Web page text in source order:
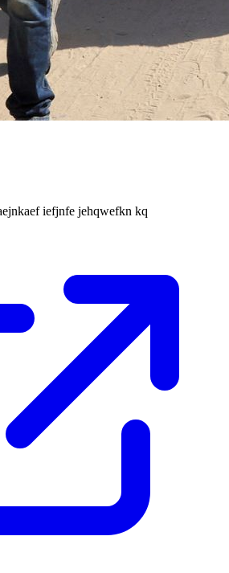
iefjnfe jehqwefkn kq